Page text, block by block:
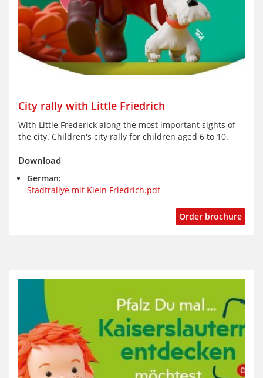
City rally with Little Friedrich
With Little Frederick along the most important sights of
the city. Children's city rally for children aged 6 to 10.
Download
German:
Stadtrallye mit Klein Friedrich.pdf
Order brochure